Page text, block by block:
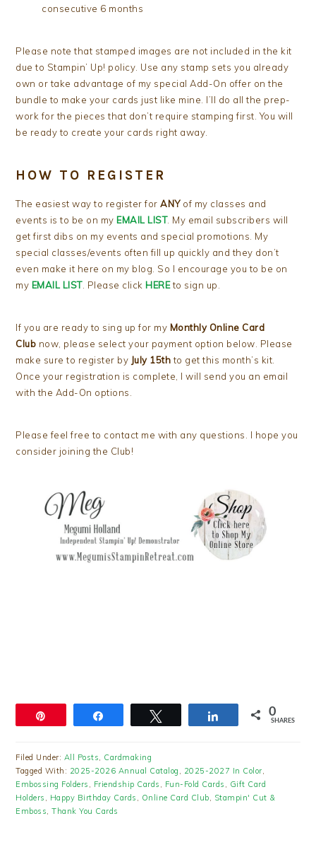
consecutive 6 months
Please note that stamped images are not included in the kit
due to Stampin’ Up! policy. Use any stamp sets you already
own or take advantage of my special Add-On offer on the
bundle to make your cards just like mine. I’ll do all the prep-
work for the pieces that don’t require stamping first. You will
be ready to create your cards right away.
HOW TO REGISTER
The easiest way to register forANYof my classes and
events is to be on my EMAIL LIST. My email subscribers will
get first dibs on my events and special promotions. My
special classes/events often fill up quickly and they don’t
even make it here on my blog. So I encourage you to be on
my EMAIL LIST. Please click HEREto sign up.
If you are ready to sing up for my Monthly Online Card
Club now, please select your payment option below. Please
make sure to register by July 15thto get this month’s kit.
Once your registration is complete, I will send you an email
with the Add-On options.
Please feel free to contact me with any questions. I hope you
consider joining the Club!
Share 0
SHARES
Filed Under: All Posts, Cardmaking
Tagged With: 2025-2026 Annual Catalog , 2025-2027 In Color,
Embossing Folders , Friendship Cards , Fun-Fold Cards , Gift Card
Holders , Happy Birthday Cards , Online Card Club, Stampin' Cut &
Emboss,Thank You Cards